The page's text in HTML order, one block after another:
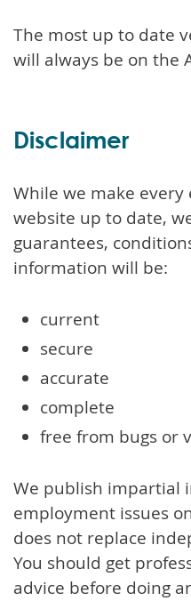
The most up to date
will always be on the
Disclaimer
While we make
website up to date,
guarantees,
information will be:
current
secure
accurate
complete
free from bugs or
We publish impartial
employment issues
does not replace
You should get
advice before doing